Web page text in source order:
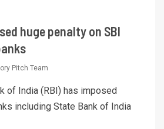
huge penalty on SBI
Pitch Team
of India (RBI) has imposed
including State Bank of India